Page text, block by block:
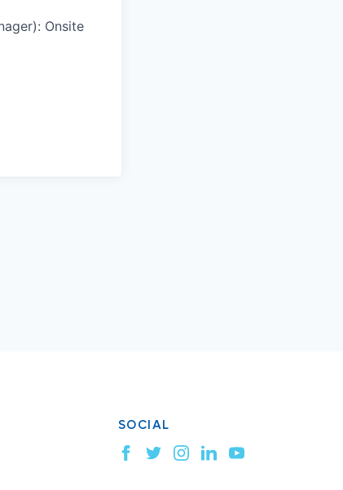
: Onsite
SOCIAL